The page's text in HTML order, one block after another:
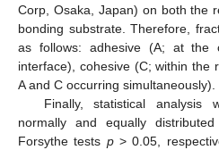
Corp, Osaka, Japan) on both the
bonding substrate. Therefore,
as follows: adhesive (A; at the
interface), cohesive (C; within the
A and C occurring simultaneously).
Finally, statistical analysis
normally and equally
Forsythe tests p> 0.05,